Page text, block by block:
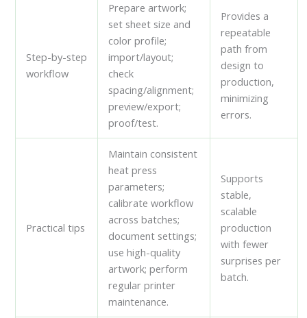
Step-by-step
workflow
Prepare artwork;
set sheet size and
color profile;
import/layout;
check
spacing/alignment;
preview/export;
proof/test.
Provides a
repeatable
path from
design to
production,
minimizing
errors.
Practical tips
Maintain consistent
heat press
parameters;
calibrate workflow
across batches;
document settings;
use high-quality
artwork; perform
regular printer
maintenance.
Supports
stable,
scalable
production
with fewer
surprises per
batch.